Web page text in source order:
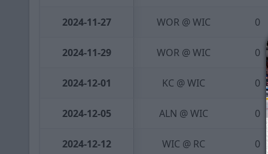
2024-11-27 WOR @ WIC 0
2024-11-29 WOR @ WIC 0
2024-12-01 KC @ WIC 0
2024-12-05 ALN @ WIC 0
2024-12-12 WIC @ RC 0